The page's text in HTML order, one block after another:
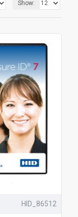
Show:
HID_86512